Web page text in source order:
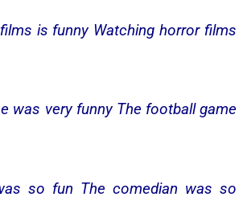
is funny Watching horror films
was very funny The football game
so fun The comedian was so